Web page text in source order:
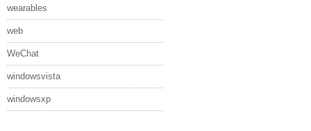
wearables
web
WeChat
windowsvista
windowsxp